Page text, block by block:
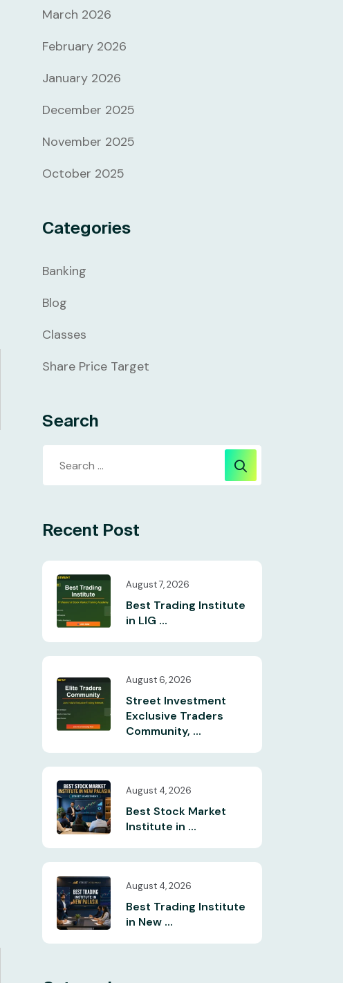
March 2026
February 2026
January 2026
December 2025
November 2025
October 2025
Categories
Banking
Blog
Classes
Share Price Target
Search
Recent Post
August 7, 2026
Best Trading Institute
in LIG ...
August 6, 2026
Street Investment
Exclusive Traders
Community, ...
August 4, 2026
Best Stock Market
Institute in ...
August 4, 2026
Best Trading Institute
in New ...